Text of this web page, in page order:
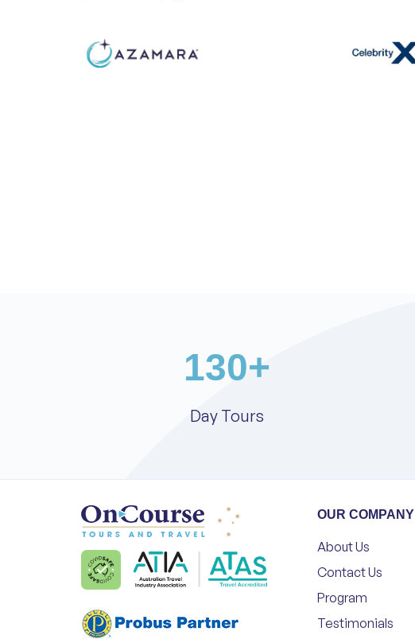
130+
Day Tours
OUR COMPANY
About Us
Contact Us
Program
Testimonials